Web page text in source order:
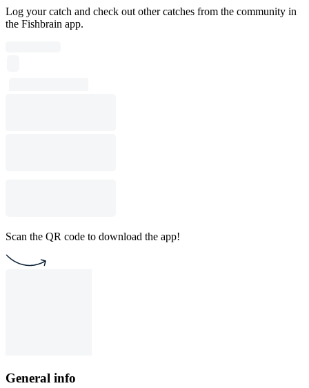
Log your catch and check out other catches from the community in
the Fishbrain app.
Scan the QR code to download the app!
General info